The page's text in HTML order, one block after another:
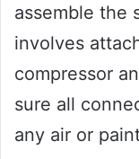
assemble the
involves
compressor
sure all
any air or